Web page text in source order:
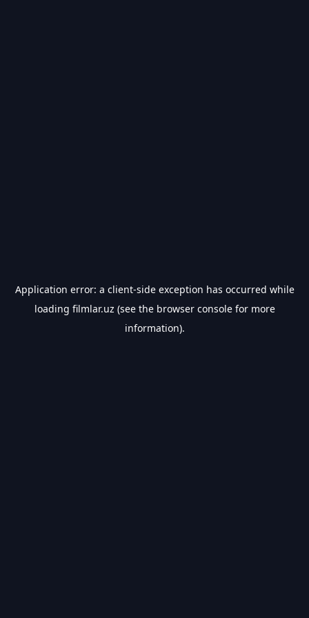
Application error: a client-side exception has occurred while
loading filmlar.uz (see the browser consolefor more
information).